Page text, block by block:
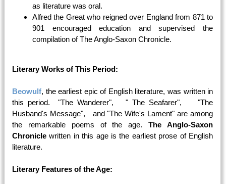
as literature was oral.
Alfred the Great who reigned over England from 871 to
901 encouraged education and supervised the
compilation of The Anglo-Saxon Chronicle.
Literary Works of This Period:
Beowulf, the earliest epic of English literature, was written in
this period. "The Wanderer", " The Seafarer", "The
Husband's Message", and "The Wife's Lament" are among
the remarkable poems of the age.The Anglo-Saxon
Chroniclewritten in this age is the earliest prose of English
literature.
Literary Features of the Age: